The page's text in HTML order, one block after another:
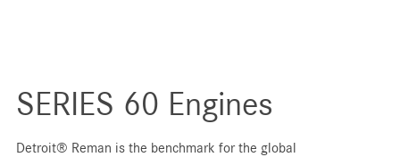
SERIES 60 Engines
Detroit® Reman is the benchmark for the global